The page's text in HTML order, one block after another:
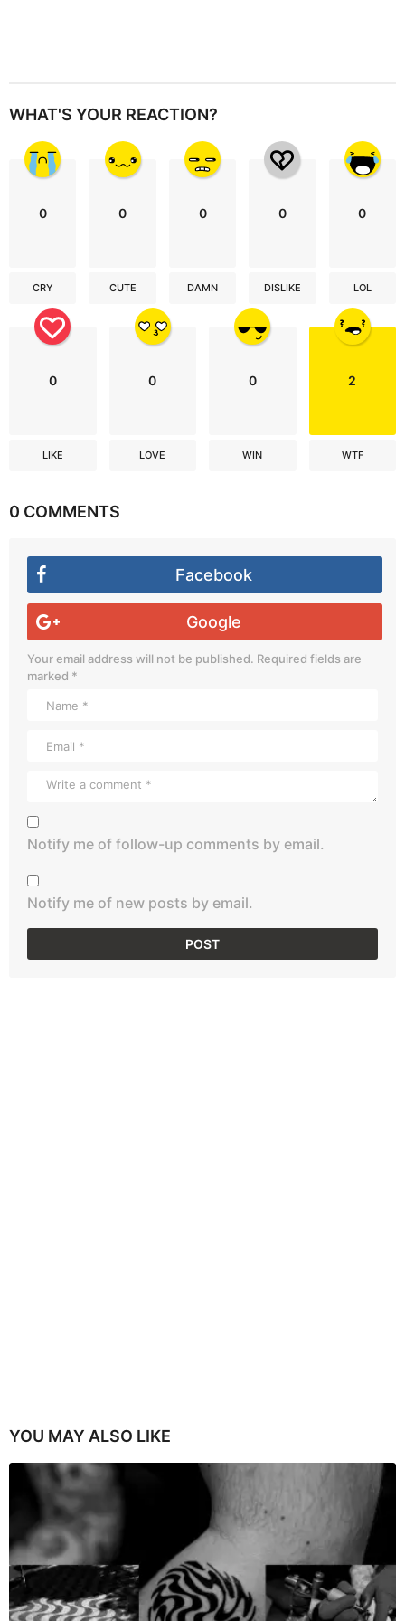
WHAT'S YOUR REACTION?
0
CRY
0
CUTE
0
DAMN
0
DISLIKE
0
LOL
0
LIKE
0
LOVE
0
WIN
2
WTF
0 COMMENTS
Facebook
Google
Your email address will not be published. Required fields are
marked *
Notify me of follow-up comments by email.
Notify me of new posts by email.
YOU MAY ALSO LIKE